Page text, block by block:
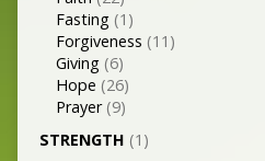
Fasting(1)
Forgiveness (11)
Giving(6)
Hope (26)
Prayer(9)
STRENGTH (1)